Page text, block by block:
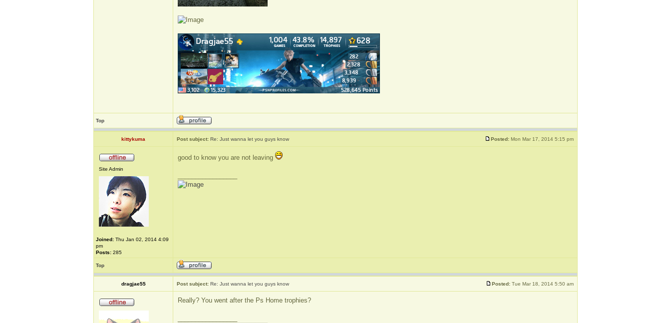
Top
kittykuma Post subject: Re: Just wanna let you guys know Posted: Mon Mar 17, 2014 5:15 pm
Site Admin
Joined: Thu Jan 02, 2014 4:09
pm
Posts: 285
good to know you are not leaving
Top
dragjae55 Post subject: Re: Just wanna let you guys know Posted: Tue Mar 18, 2014 5:50 am
Really? You went after the Ps Home trophies?